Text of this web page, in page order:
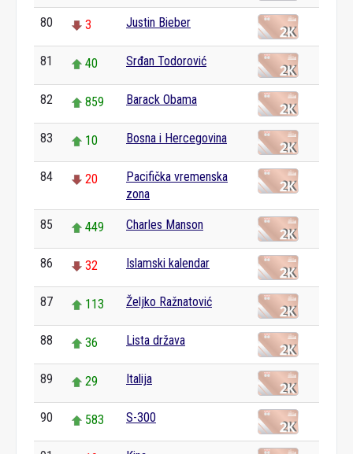
80 3 Justin Bieber
81 40 Srđan Todorović
82 859 Barack Obama
83 10 Bosna i Hercegovina
84 20
Pacifička vremenska
zona
85 449 Charles Manson
86 32 Islamski kalendar
87 113 Željko Ražnatović
88 36 Lista država
89 29 Italija
90 583 S-300